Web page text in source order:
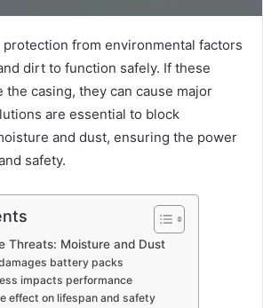
protection from environmental factors
dirt to function safely. If these
casing, they can cause major
are essential to block
and dust, ensuring the power
safety.
Threats: Moisture and Dust
battery packs
impacts performance
effect on lifespan and safety